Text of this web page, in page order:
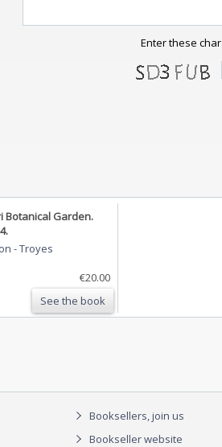
Enter these
Botanical Garden.
-Troyes
€20.00
See the book
Booksellers, join us
Bookseller website